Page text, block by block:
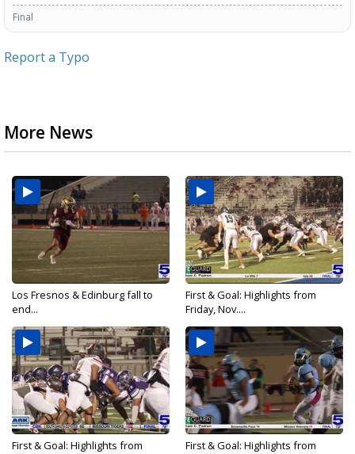
Final
Report a Typo
More News
Los Fresnos & Edinburg fall to
end...
First & Goal: Highlights from
Friday, Nov....
First & Goal: Highlights from
First & Goal: Highlights from